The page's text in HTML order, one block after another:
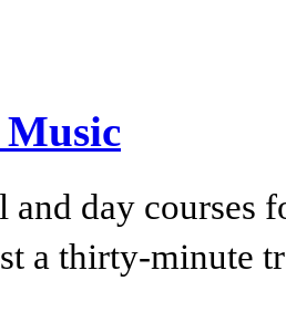
Music
and day courses
a thirty-minute